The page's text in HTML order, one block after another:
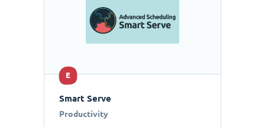
E
Smart Serve
Productivity